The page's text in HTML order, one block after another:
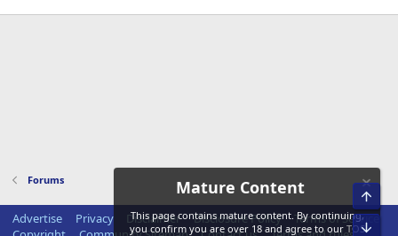
Forums
Advertise Privacy Disclaimer Disclosure Policy
Terms of Service
Mature Content
This page contains mature content. By continuing,
you confirm you are over 18 and agree to our TOS